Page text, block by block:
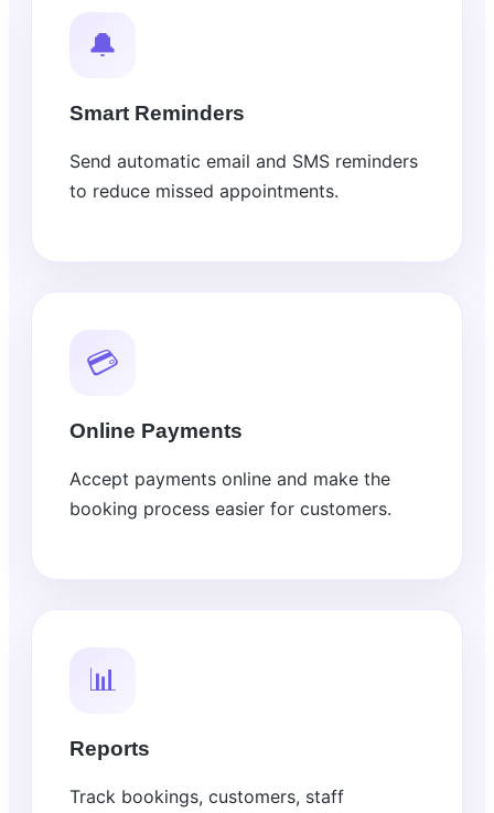
🔔
Smart Reminders
Send automatic email and SMS reminders
to reduce missed appointments.
💳
Online Payments
Accept payments online and make the
booking process easier for customers.
📊
Reports
Track bookings, customers, staff